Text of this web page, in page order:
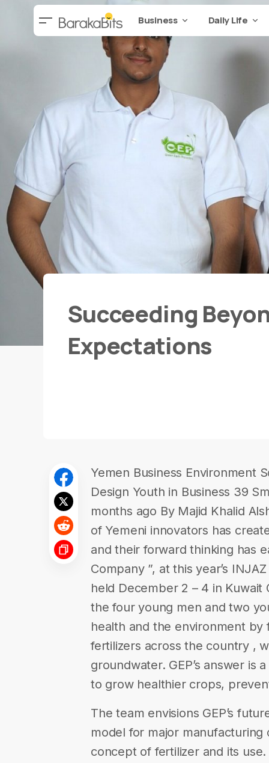
Business Daily Life
Succeeding
Expectations
Yemen Business Environment
Design Youth in Business 39
months ago By Majid Khalid
of Yemeni innovators has
and their forward thinking has
Company ”, at this year’s
held December 2 – 4 in Kuwait
the four young men and two
health and the environment by
fertilizers across the country ,
groundwater. GEP’s answer is
to grow healthier crops,
The team envisions GEP’s
model for major
concept of fertilizer and its